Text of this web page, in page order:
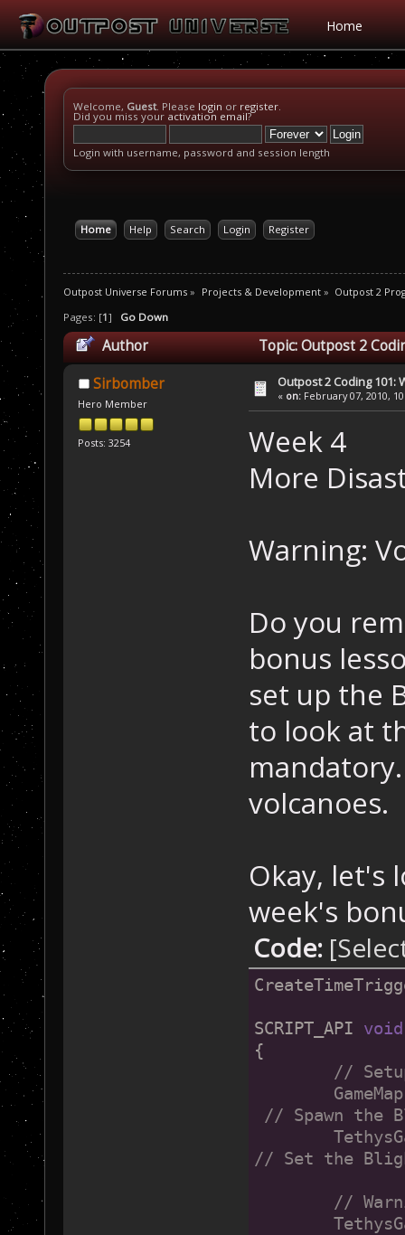
Home
Welcome, Guest. Please login or register.
Did you miss your activation email?
Login with username, password and session length
Home Help Search Login Register
Outpost Universe Forums » Projects & Development» Outpost 2
Pages: [1] Go Down
Author Topic: Outpost 2
Sirbomber
Hero Member
Posts: 3254
Outpost 2 Coding 101:
« on: February 07, 2010,
Week 4
More
Warning:
Do you
bonus
set up the
to look at
volcanoes.
Okay, let's
week's
Code:
SCRIPT_API void
{
//
// Spawn the
	TethysGame::SetMicrobeSpreadSpeed(60);
// Set the
//
	TethysGame::AddMessage(1248, 576, "Microbe